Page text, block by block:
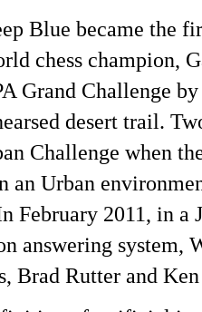
Blue became the
chess champion,
Grand Challenge
desert trail.
Challenge when
an Urban
February 2011, in a
answering system,
Brad Rutter and